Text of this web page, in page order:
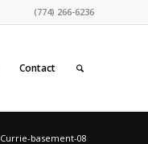
(774) 266-6236
Contact
Currie-basement-08